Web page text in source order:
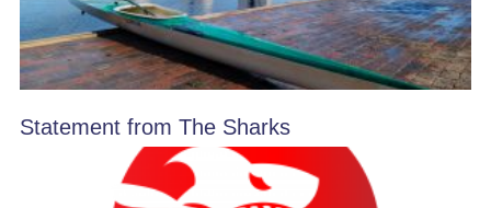
Statement from The Sharks